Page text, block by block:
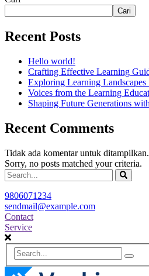
Cari
Recent Posts
Hello world!
Crafting Effective Learning
Exploring Learning Landscapes
Voices from the Learning
Shaping Future Generations
Recent Comments
Tidak ada komentar untuk ditampilkan.
Sorry, no posts matched your criteria.
9806071234
sendmail@example.com
Contact
Service